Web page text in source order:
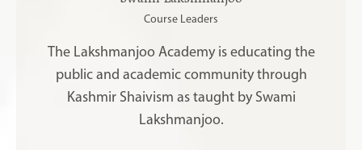
Course Leaders
The Lakshmanjoo Academy is educating the
public and academic community through
Kashmir Shaivism as taught by Swami
Lakshmanjoo.